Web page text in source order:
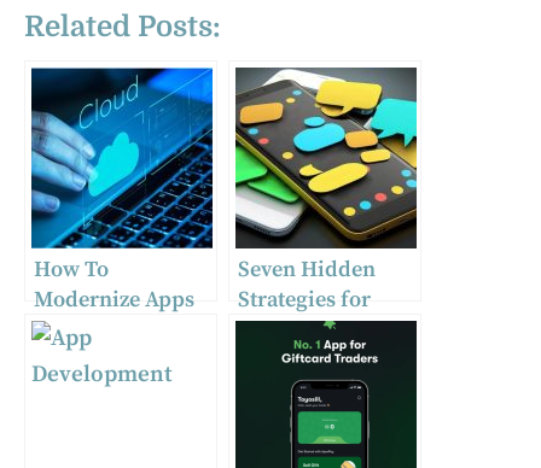
Related Posts:
How To
Modernize Apps
As Part Of Cloud
Migration
Process
Seven Hidden
Strategies for
Picking Instant
Messaging
Platforms